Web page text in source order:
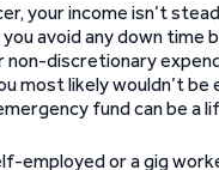
your income isn’t
avoid any down
non-discretionary
likely wouldn’t
fund can be a